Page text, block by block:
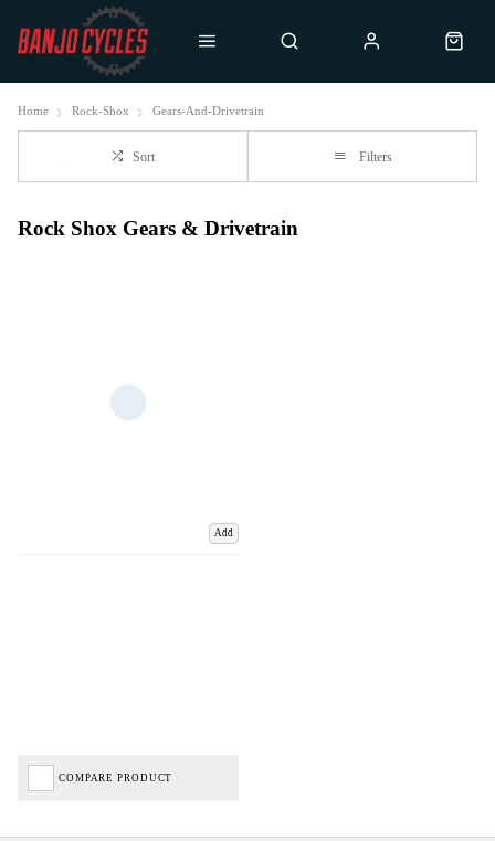
Home Rock-Shox Gears-And-Drivetrain
Sort Filters
Rock Shox Gears & Drivetrain
Add
COMPARE PRODUCT